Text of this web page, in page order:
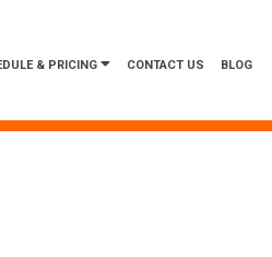
& PRICING CONTACT US BLOG